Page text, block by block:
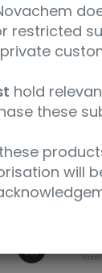
restricted
hold
these
will